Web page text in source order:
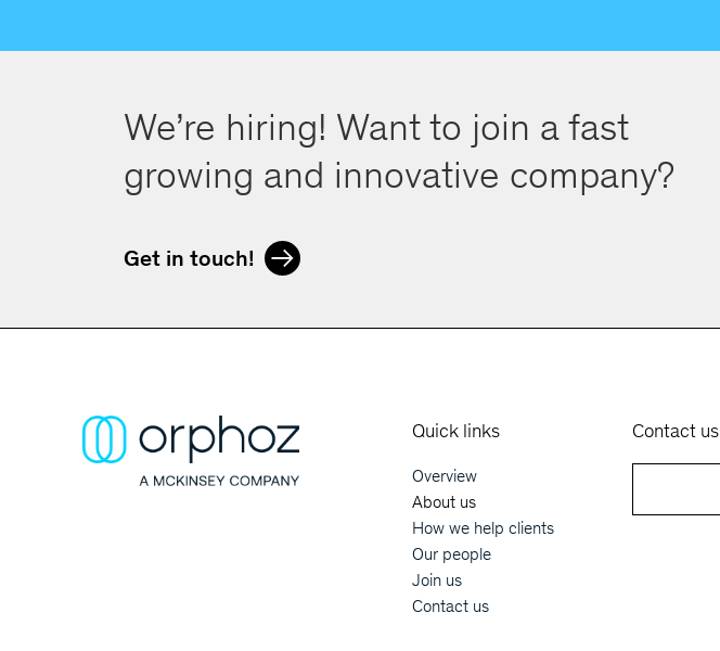
We’re hiring! Want to join a fast
growing and innovative company?
Get in touch!
Quick links
Main navigation
Overview
About us
How we help clients
Our people
Join us
Contact us
Contact us